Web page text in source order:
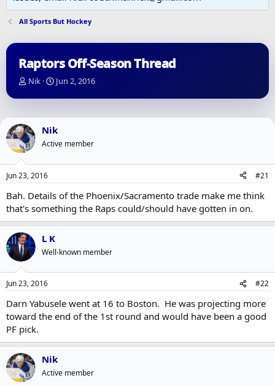
All Sports But Hockey
Raptors Off-Season Thread
T
r
a
d
s
a
r
t
e
r
Nik
S
a
d
a
e
Jun 2, 2016
Nik
Active member
Jun 23, 2016 #21
Bah. Details of the Phoenix/Sacramento trade make me think
that's something the Raps could/should have gotten in on.
L K
Well-known member
Jun 23, 2016 #22
Darn Yabusele went at 16 to Boston. He was projecting more
toward the end of the 1st round and would have been a good
PF pick.
Nik
Active member